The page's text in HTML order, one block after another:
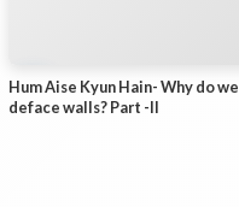
Hum Aise Kyun Hain- Why do we
deface walls? Part -II